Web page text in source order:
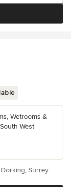
Wetrooms &
West
Surrey